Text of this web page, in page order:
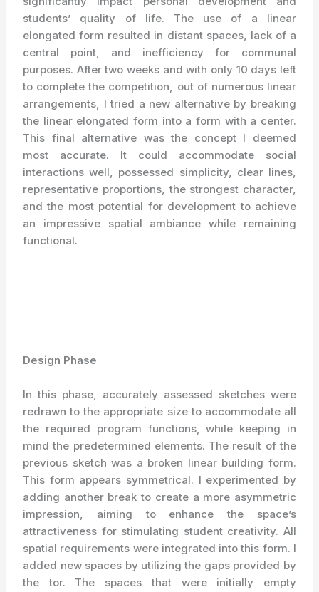
students’ quality of life. The use of a linear
elongated form resulted in distant spaces, lack of a
central point, and inefficiency for communal
purposes. After two weeks and with only 10 days left
to complete the competition, out of numerous linear
arrangements, I tried a new alternative by breaking
the linear elongated form into a form with a center.
This final alternative was the concept I deemed
most accurate. It could accommodate social
interactions well, possessed simplicity, clear lines,
representative proportions, the strongest character,
and the most potential for development to achieve
an impressive spatial ambiance while remaining
functional.
Design Phase
In this phase, accurately assessed sketches were
redrawn to the appropriate size to accommodate all
the required program functions, while keeping in
mind the predetermined elements. The result of the
previous sketch was a broken linear building form.
This form appears symmetrical. I experimented by
adding another break to create a more asymmetric
impression, aiming to enhance the space’s
attractiveness for stimulating student creativity. All
spatial requirements were integrated into this form. I
added new spaces by utilizing the gaps provided by
the tor. The spaces that were initially empty